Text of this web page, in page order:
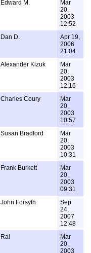
Edward M.
Mar
20,
2003
12:52
Dan D.
Apr 19,
2006
21:04
Alexander Kizuk
Mar
20,
2003
12:16
Charles Coury
Mar
20,
2003
10:57
Susan Bradford
Mar
20,
2003
10:31
Frank Burkett
Mar
20,
2003
09:31
John Forsyth
Sep
24,
2007
12:48
Ral
Mar
20,
2003